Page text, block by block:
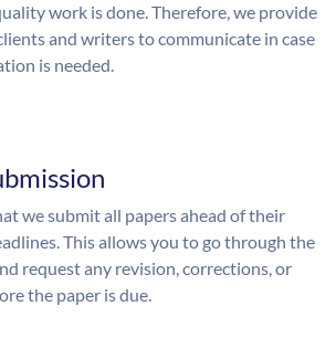
work is done. Therefore, we provide
and writers to communicate in case
is needed.
we submit all papers ahead of their
This allows you to go through the
request any revision, corrections, or
the paper is due.